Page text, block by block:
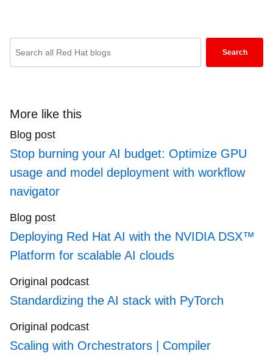
search
blogs
Search
More like this
Blog post
Stop burning your AI budget: Optimize GPU
usage and model deployment with workflow
navigator
Blog post
Deploying Red Hat AI with the NVIDIA DSX™
Platform for scalable AI clouds
Original podcast
Standardizing the AI stack with PyTorch
Original podcast
Scaling with Orchestrators | Compiler